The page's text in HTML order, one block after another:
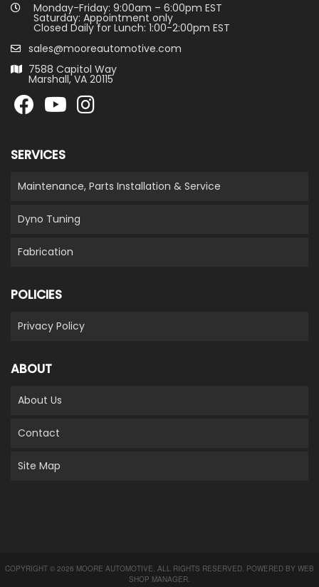
Monday-Friday: 9:00am – 6:00pm EST
Saturday: Appointment only
Closed Daily for Lunch: 1:00-2:00pm EST
sales@mooreautomotive.com
7588 Capitol Way
Marshall, VA 20115
SERVICES
Maintenance, Parts Installation & Service
Dyno Tuning
Fabrication
POLICIES
Privacy Policy
ABOUT
About Us
Contact
Site Map
COPYRIGHT © 2026 MOORE AUTOMOTIVE. ALL RIGHTS RESERVED. POWERED BY WEB
SHOP MANAGER.